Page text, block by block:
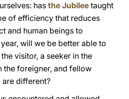
has the Jubilee taught
of efficiency that reduces
and human beings to
will we be better able to
visitor, a seeker in the
the foreigner, and fellow
different?